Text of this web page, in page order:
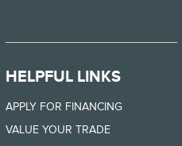
HELPFUL LINKS
APPLY FOR FINANCING
VALUE YOUR TRADE